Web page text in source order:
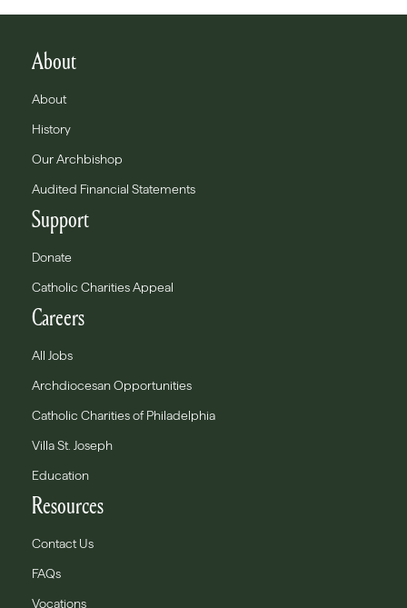
About
About
History
Our Archbishop
Audited Financial Statements
Support
Donate
Catholic Charities Appeal
Careers
All Jobs
Archdiocesan Opportunities
Catholic Charities of Philadelphia
Villa St. Joseph
Education
Resources
Contact Us
FAQs
Vocations